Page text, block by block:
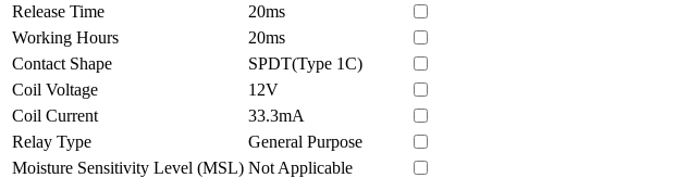
Release Time
20ms
Working Hours
20ms
Contact Shape
SPDT(Type 1C)
Coil Voltage
12V
Coil Current
33.3mA
Relay Type
General Purpose
Moisture Sensitivity Level (MSL) Not Applicable